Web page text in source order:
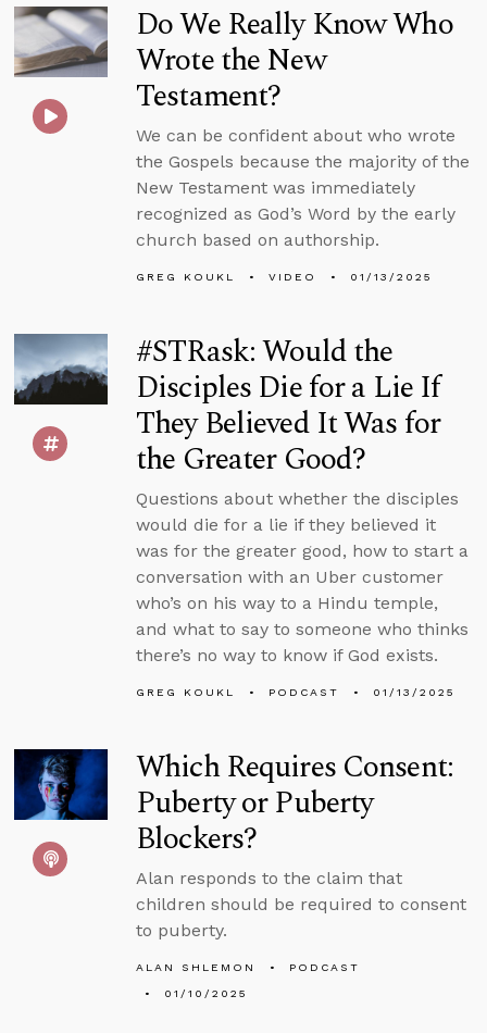
Do We Really Know Who
Wrote the New
Testament?
We can be confident about who wrote
the Gospels because the majority of the
New Testament was immediately
recognized as God’s Word by the early
church based on authorship.
GREG KOUKL VIDEO 01/13/2025
#STRask: Would the
Disciples Die for a Lie If
They Believed It Was for
the Greater Good?
Questions about whether the disciples
would die for a lie if they believed it
was for the greater good, how to start a
conversation with an Uber customer
who’s on his way to a Hindu temple,
and what to say to someone who thinks
there’s no way to know if God exists.
GREG KOUKL PODCAST 01/13/2025
Which Requires Consent:
Puberty or Puberty
Blockers?
Alan responds to the claim that
children should be required to consent
to puberty.
ALAN SHLEMON
PODCAST
01/10/2025